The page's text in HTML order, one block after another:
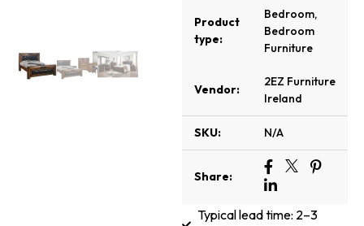
Product
type:
Bedroom,
Bedroom
Furniture
Vendor:
2EZ Furniture
Ireland
SKU: N/A
Share:
Typical lead time: 2–3